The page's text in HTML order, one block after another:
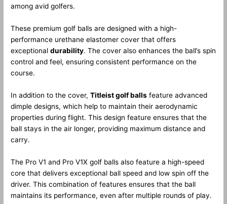
among avid golfers.
These premium golf balls are designed with a high-
performance urethane elastomer cover that offers
exceptionaldurability. The cover also enhances the ball’s spin
control and feel, ensuring consistent performance on the
course.
In addition to the cover,Titleist golf balls feature advanced
dimple designs, which help to maintain their aerodynamic
properties during flight. This design feature ensures that the
ball stays in the air longer, providing maximum distance and
carry.
The Pro V1 and Pro V1X golf balls also feature a high-speed
core that delivers exceptional ball speed and low spin off the
driver. This combination of features ensures that the ball
maintains its performance, even after multiple rounds of play.